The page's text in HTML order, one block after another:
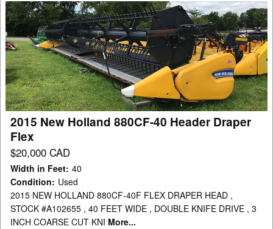
2015
New
Holland
880CF-
40
Header
Draper
Flex
2015 New Holland 880CF-40 Header Draper
Flex
$20,000 CAD
Width in Feet: 40
Condition: Used
2015 NEW HOLLAND 880CF-40F FLEX DRAPER HEAD ,
STOCK #A102655 , 40 FEET WIDE , DOUBLE KNIFE DRIVE , 3
INCH COARSE CUT KNI More...